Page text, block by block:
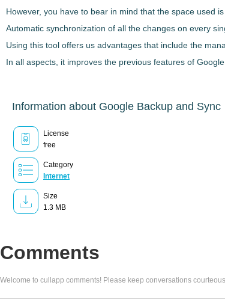
However, you have to bear in mind that the space used
Automatic synchronization of all the changes on every
Using this tool offers us advantages that include the
In all aspects, it improves the previous features of
Information about Google Backup and Sync
License
free
Category
Internet
Size
1.3 MB
Comments
Welcome to cullapp comments! Please keep conversations